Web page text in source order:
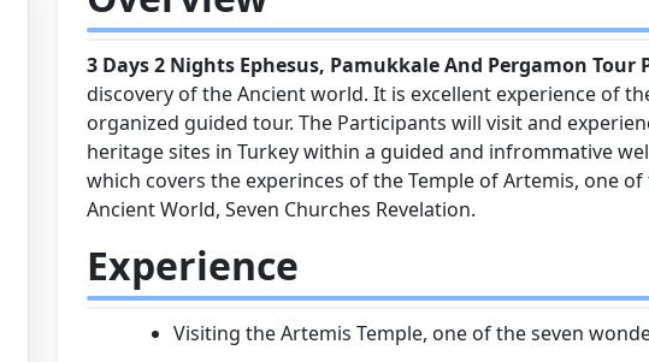
3 Days 2 Nights Ephesus, Pamukkale And Pergamon Tour
discovery of the Ancient world. It is excellent experience of
organized guided tour. The Participants will visit and
heritage sites in Turkey within a guided and infrommative
which covers the experinces of the Temple of Artemis, one
Ancient World, Seven Churches Revelation.
Experience
Visiting the Artemis Temple, one of the seven